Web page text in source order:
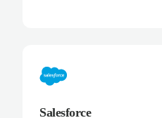
Salesforce